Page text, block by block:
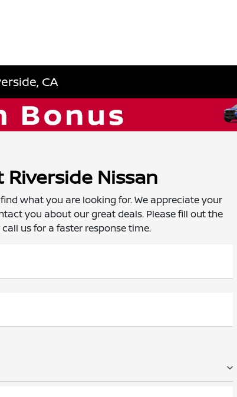
CA
Nissan
what you are looking for. We appreciate your
you about our great deals. Please fill out the
us for a faster response time.